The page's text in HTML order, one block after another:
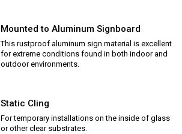
Mounted to Aluminum Signboard
This rustproof aluminum sign material is excellent
for extreme conditions found in both indoor and
outdoor environments.
Static Cling
For temporary installations on the inside of glass
or other clear substrates.